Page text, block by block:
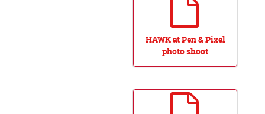
HAWK at Pen & Pixel
photo shoot